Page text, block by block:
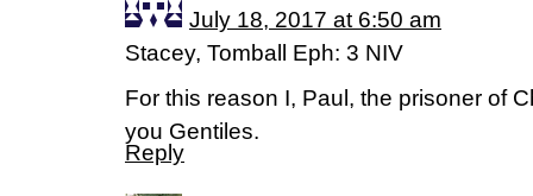
July 18, 2017 at 6:50 am
Stacey, Tomball Eph: 3 NIV
For this reason I, Paul, the prisoner of
you Gentiles.
Reply